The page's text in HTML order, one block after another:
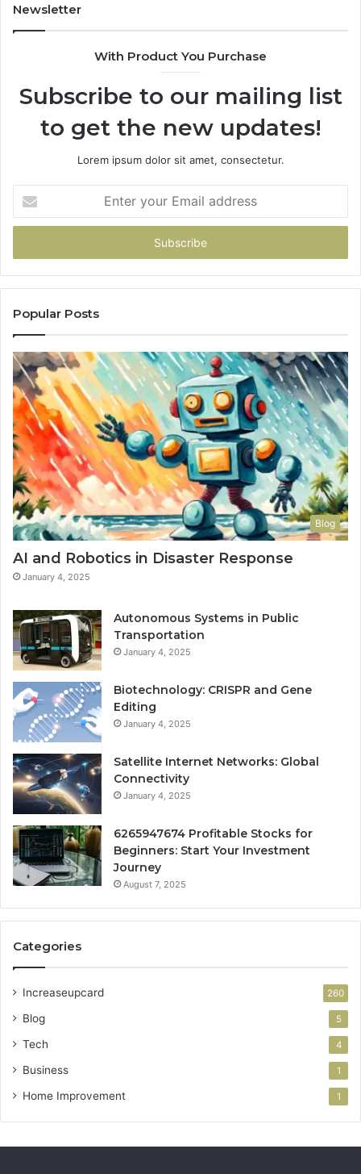
Newsletter
With Product You Purchase
Subscribe to our mailing list
to get the new updates!
Lorem ipsum dolor sit amet, consectetur.
your
Email
Popular Posts
Blog
AI and Robotics in Disaster Response
January 4, 2025
Autonomous Systems in Public
Transportation
January 4, 2025
Biotechnology: CRISPR and Gene
Editing
January 4, 2025
Satellite Internet Networks: Global
Connectivity
January 4, 2025
6265947674 Profitable Stocks for
Beginners: Start Your Investment
Journey
August 7, 2025
Categories
Increaseupcard 260
Blog 5
Tech 4
Business 1
Home Improvement 1